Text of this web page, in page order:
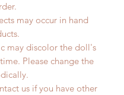
may occur in hand
may discolor the doll's
Please change the
us if you have other